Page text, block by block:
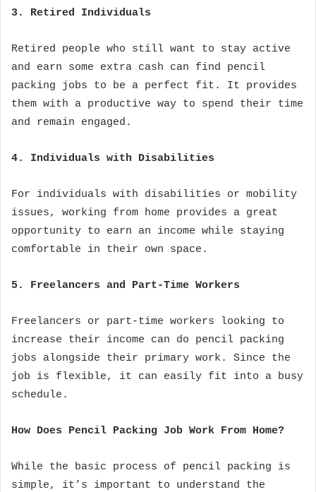
3. Retired Individuals
Retired people who still want to stay active
and earn some extra cash can find pencil
packing jobs to be a perfect fit. It provides
them with a productive way to spend their time
and remain engaged.
4. Individuals with Disabilities
For individuals with disabilities or mobility
issues, working from home provides a great
opportunity to earn an income while staying
comfortable in their own space.
5. Freelancers and Part-Time Workers
Freelancers or part-time workers looking to
increase their income can do pencil packing
jobs alongside their primary work. Since the
job is flexible, it can easily fit into a busy
schedule.
How Does Pencil Packing Job Work From Home?
While the basic process of pencil packing is
simple, it’s important to understand the